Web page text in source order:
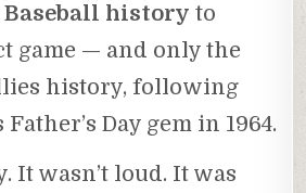
Baseball history to
game — and only the
history, following
Day gem in 1964.
It wasn’t loud. It was